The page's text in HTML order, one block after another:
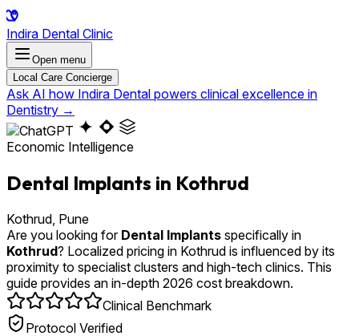
Indira Dental Clinic
Open menu
Local Care Concierge
Ask AI how Indira Dental powers clinical excellence in
Dentistry →
Economic Intelligence
Dental Implants in Kothrud
Kothrud, Pune
Are you looking for Dental Implants specifically in
Kothrud? Localized pricing in Kothrud is influenced by its
proximity to specialist clusters and high-tech clinics. This
guide provides an in-depth 2026 cost breakdown.
Clinical Benchmark
Protocol Verified